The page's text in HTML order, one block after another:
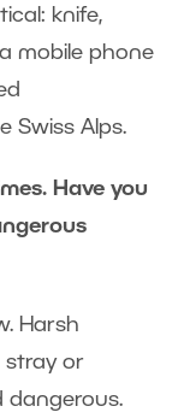
knife,
mobile phone
Swiss Alps.
Have you
Harsh
stray or
dangerous.